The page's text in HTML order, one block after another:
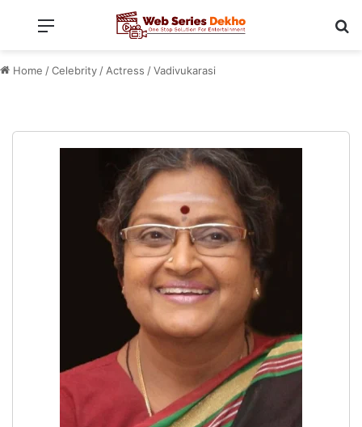
Menu
Home /Celebrity / Actress /Vadivukarasi